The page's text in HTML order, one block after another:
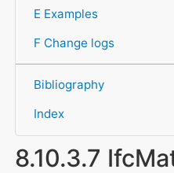
E Examples
F Change logs
Bibliography
Index
8.10.3.7